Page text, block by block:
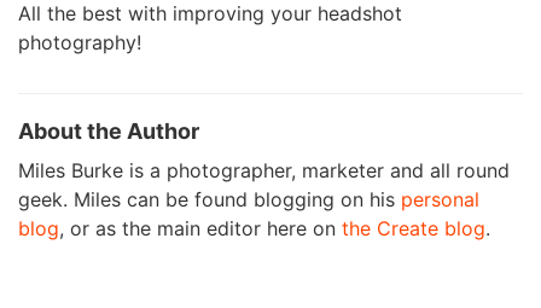
All the best with improving your headshot
photography!
About the Author
Miles Burke is a photographer, marketer and all round
geek. Miles can be found blogging on his personal
blog, or as the main editor here on the Create blog.